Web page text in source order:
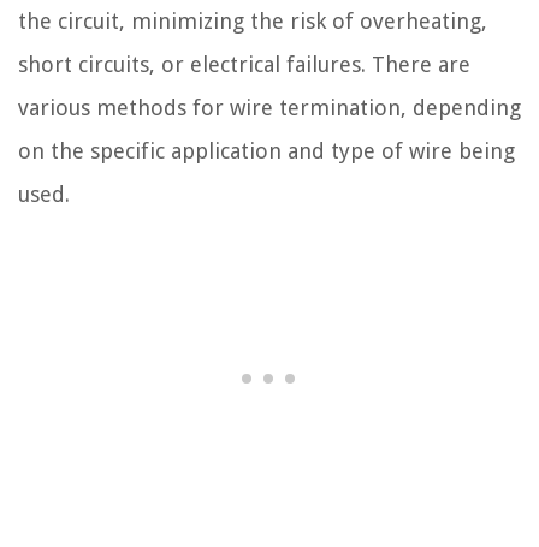
the circuit, minimizing the risk of overheating,
short circuits, or electrical failures. There are
various methods for wire termination, depending
on the specific application and type of wire being
used.